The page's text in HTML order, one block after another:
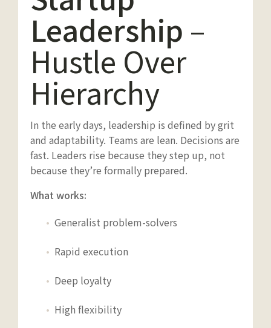
Leadership –
Hustle Over
Hierarchy
In the early days, leadership is defined by grit
and adaptability. Teams are lean. Decisions are
fast. Leaders rise because they step up, not
because they’re formally prepared.
What works:
Generalist problem-solvers
Rapid execution
Deep loyalty
High flexibility